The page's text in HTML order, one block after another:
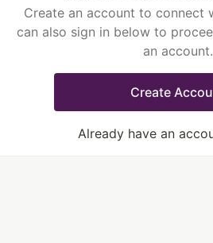
Create an account to connect
can also sign in below to
an account.
Create
Already have an